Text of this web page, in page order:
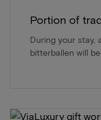
Portion of
During your stay,
bitterballen will